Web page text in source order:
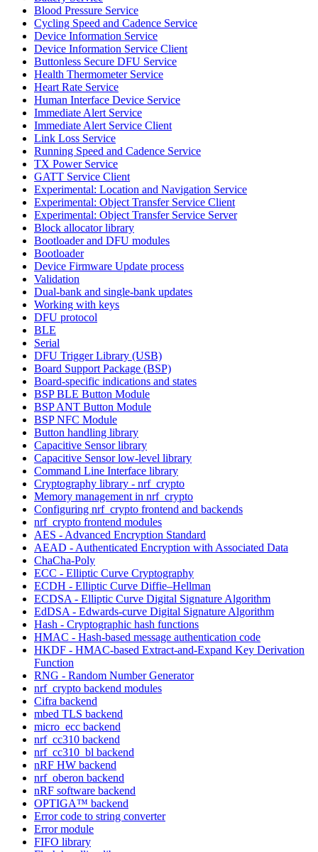
Blood Pressure Service
Cycling Speed and Cadence Service
Device Information Service
Device Information Service Client
Buttonless Secure DFU Service
Health Thermometer Service
Heart Rate Service
Human Interface Device Service
Immediate Alert Service
Immediate Alert Service Client
Link Loss Service
Running Speed and Cadence Service
TX Power Service
GATT Service Client
Experimental: Location and Navigation Service
Experimental: Object Transfer Service Client
Experimental: Object Transfer Service Server
Block allocator library
Bootloader and DFU modules
Bootloader
Device Firmware Update process
Validation
Dual-bank and single-bank updates
Working with keys
DFU protocol
BLE
Serial
DFU Trigger Library (USB)
Board Support Package (BSP)
Board-specific indications and states
BSP BLE Button Module
BSP ANT Button Module
BSP NFC Module
Button handling library
Capacitive Sensor library
Capacitive Sensor low-level library
Command Line Interface library
Cryptography library - nrf_crypto
Memory management in nrf_crypto
Configuring nrf_crypto frontend and backends
nrf_crypto frontend modules
AES - Advanced Encryption Standard
AEAD - Authenticated Encryption with Associated Data
ChaCha-Poly
ECC - Elliptic Curve Cryptography
ECDH - Elliptic Curve Diffie–Hellman
ECDSA - Elliptic Curve Digital Signature Algorithm
EdDSA - Edwards-curve Digital Signature Algorithm
Hash - Cryptographic hash functions
HMAC - Hash-based message authentication code
HKDF - HMAC-based Extract-and-Expand Key Derivation
Function
RNG - Random Number Generator
nrf_crypto backend modules
Cifra backend
mbed TLS backend
micro_ecc backend
nrf_cc310 backend
nrf_cc310_bl backend
nRF HW backend
nrf_oberon backend
nRF software backend
OPTIGA™ backend
Error code to string converter
Error module
FIFO library